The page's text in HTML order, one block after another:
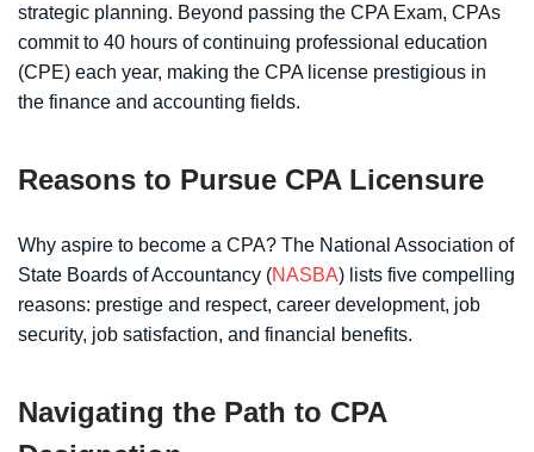
strategic planning. Beyond passing the CPA Exam, CPAs
commit to 40 hours of continuing professional education
(CPE) each year, making the CPA license prestigious in
the finance and accounting fields.
Reasons to Pursue CPA Licensure
Why aspire to become a CPA? The National Association of
State Boards of Accountancy (NASBA) lists five compelling
reasons: prestige and respect, career development, job
security, job satisfaction, and financial benefits.
Navigating the Path to CPA